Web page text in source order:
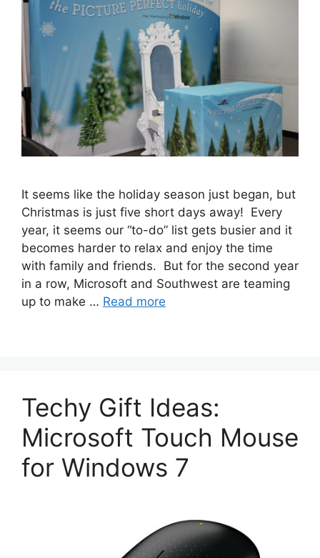
It seems like the holiday season just began, but
Christmas is just five short days away! Every
year, it seems our “to-do” list gets busier and it
becomes harder to relax and enjoy the time
with family and friends. But for the second year
in a row, Microsoft and Southwest are teaming
up to make … Read more
Techy Gift Ideas:
Microsoft Touch Mouse
for Windows 7